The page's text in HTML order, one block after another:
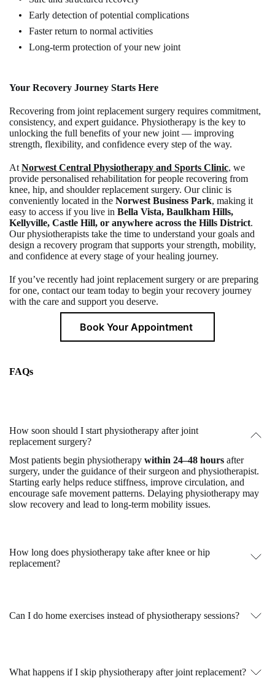
Early detection of potential complications
Faster return to normal activities
Long-term protection of your new joint
Your Recovery Journey Starts Here
Recovering from joint replacement surgery requires commitment,
consistency, and expert guidance. Physiotherapy is the key to
unlocking the full benefits of your new joint — improving
strength, flexibility, and confidence every step of the way.
At Norwest Central Physiotherapy and Sports Clinic, we
provide personalised rehabilitation for people recovering from
knee, hip, and shoulder replacement surgery. Our clinic is
conveniently located in the Norwest Business Park, making it
easy to access if you live in Bella Vista, Baulkham Hills,
Kellyville, Castle Hill, or anywhere across the Hills District.
Our physiotherapists take the time to understand your goals and
design a recovery program that supports your strength, mobility,
and confidence at every stage of your healing journey.
If you’ve recently had joint replacement surgery or are preparing
for one, contact our team today to begin your recovery journey
with the care and support you deserve.
Book Your Appointment
FAQs
How soon should I start physiotherapy after joint
replacement surgery?
Most patients begin physiotherapy within 24–48 hours after
surgery, under the guidance of their surgeon and physiotherapist.
Starting early helps reduce stiffness, improve circulation, and
encourage safe movement patterns. Delaying physiotherapy may
slow recovery and lead to long-term mobility issues.
How long does physiotherapy take after knee or hip
replacement?
Can I do home exercises instead of physiotherapy sessions?
What happens if I skip physiotherapy after joint replacement?